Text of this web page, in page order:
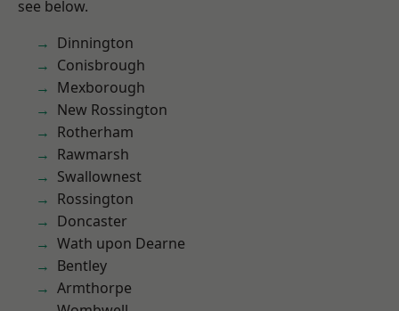
see below.
Dinnington
Conisbrough
Mexborough
New Rossington
Rotherham
Rawmarsh
Swallownest
Rossington
Doncaster
Wath upon Dearne
Bentley
Armthorpe